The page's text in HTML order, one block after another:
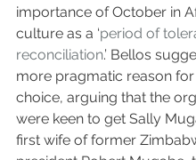
importance of October in
culture as a ‘period of
reconciliation.’ Bellos
more pragmatic reason
choice, arguing that the
were keen to get Sally
first wife of former